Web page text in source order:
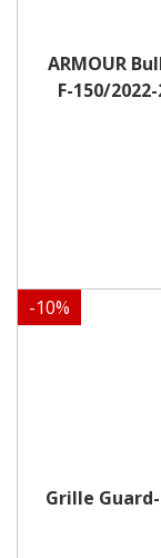
ARMOUR
F-150/
-10%
Grille